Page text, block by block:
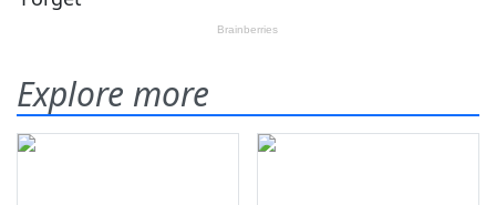
Explore more